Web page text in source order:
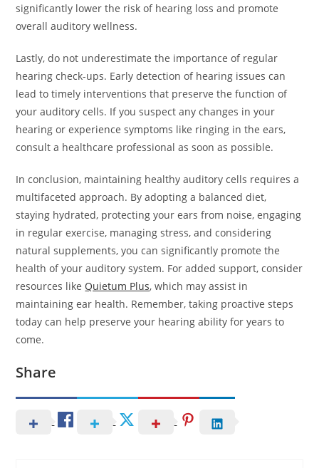
significantly lower the risk of hearing loss and promote
overall auditory wellness.
Lastly, do not underestimate the importance of regular
hearing check-ups. Early detection of hearing issues can
lead to timely interventions that preserve the function of
your auditory cells. If you suspect any changes in your
hearing or experience symptoms like ringing in the ears,
consult a healthcare professional as soon as possible.
In conclusion, maintaining healthy auditory cells requires a
multifaceted approach. By adopting a balanced diet,
staying hydrated, protecting your ears from noise, engaging
in regular exercise, managing stress, and considering
natural supplements, you can significantly promote the
health of your auditory system. For added support, consider
resources like Quietum Plus, which may assist in
maintaining ear health. Remember, taking proactive steps
today can help preserve your hearing ability for years to
come.
Share